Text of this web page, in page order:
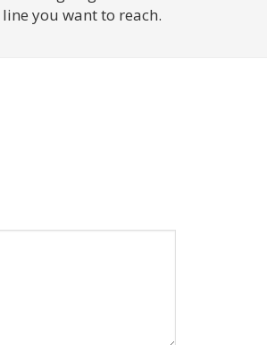
you want to reach.